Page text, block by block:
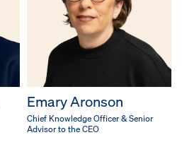
DONATE
Emary Aronson
Chief Knowledge Officer & Senior
Advisor to the CEO